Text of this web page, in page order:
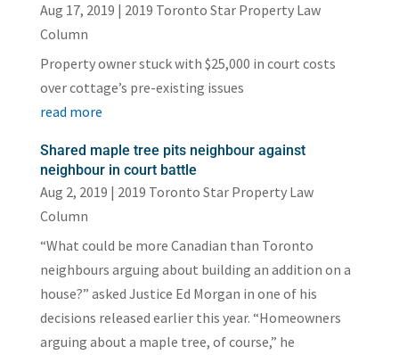
Aug 17, 2019 | 2019 Toronto Star Property Law
Column
Property owner stuck with $25,000 in court costs
over cottage’s pre-existing issues
read more
Shared maple tree pits neighbour against
neighbour in court battle
Aug 2, 2019 | 2019 Toronto Star Property Law
Column
“What could be more Canadian than Toronto
neighbours arguing about building an addition on a
house?” asked Justice Ed Morgan in one of his
decisions released earlier this year. “Homeowners
arguing about a maple tree, of course,” he